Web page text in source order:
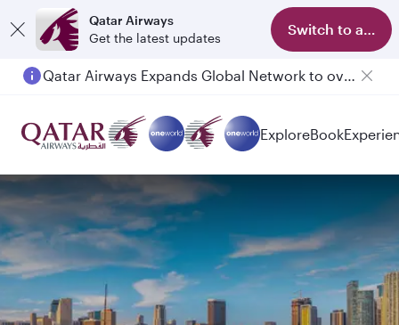
Qatar Airways
Get the latest updates
Switch to app
Qatar Airways Expands Global Network to over 160 Destinations
Passengers flying between Doha and Auckland on QR914 and QR915
ExploreBook